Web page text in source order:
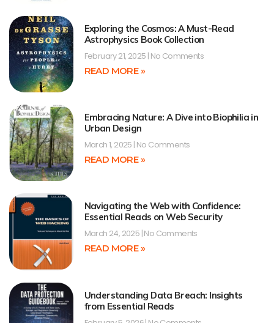
Exploring the Cosmos: A Must-Read
Astrophysics Book Collection
February 21, 2025 No Comments
READ MORE »
Embracing Nature: A Dive into Biophilia in
Urban Design
March 1, 2025 No Comments
READ MORE »
Navigating the Web with Confidence:
Essential Reads on Web Security
March 24, 2025 No Comments
READ MORE »
Understanding Data Breach: Insights
from Essential Reads